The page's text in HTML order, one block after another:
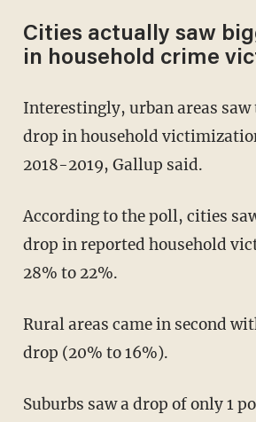
Cities actually saw
in household crime
Interestingly, urban areas saw the biggest
drop in household
2018-2019, Gallup said.
According to the poll, cities saw a 6-point
drop in reported household
28% to 22%.
Rural areas came in second with a 4-point
drop (20% to 16%).
Suburbs saw a drop of only 1 point (23% to